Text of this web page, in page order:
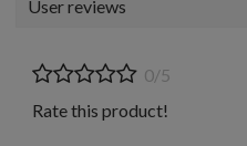
User reviews
0/5
Rate this product!